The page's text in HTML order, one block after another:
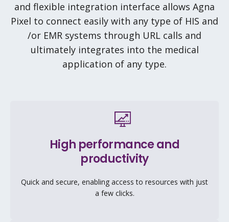
and flexible integration interface allows Agna
Pixel to connect easily with any type of HIS and
/or EMR systems through URL calls and
ultimately integrates into the medical
application of any type.
High performance and
productivity
Quick and secure, enabling access to resources with just
a few clicks.